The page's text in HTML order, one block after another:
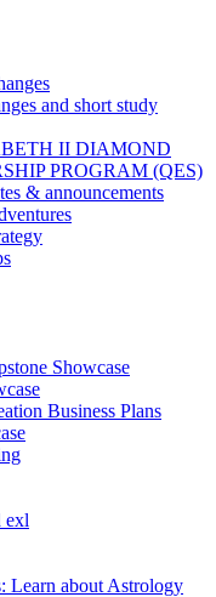
and short study
II DIAMOND
PROGRAM (QES)
& announcements
Showcase
Business Plans
exl
Learn about Astrology